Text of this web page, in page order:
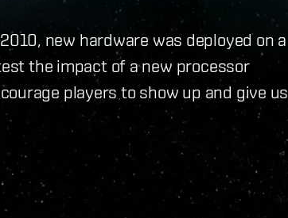
new hardware was deployed on a
the impact of a new processor
players to show up and give us